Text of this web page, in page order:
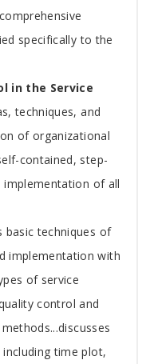
specifically to the
in the Service
techniques, and
of organizational
contained, step-
implementation of all
basic techniques of
implementation with
of service
control and
time plot,